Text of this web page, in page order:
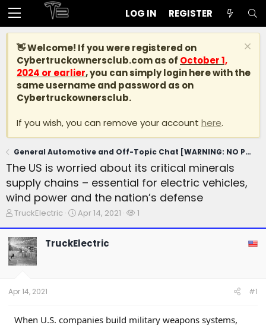
LOG IN REGISTER
👋 Welcome! If you were registered on
Cybertruckownersclub.comas of October 1,
2024 or earlier, you can simply login here with the
same username and password as on
Cybertruckownersclub.
If you wish, you can remove your account here.
General Automotive and Off-Topic Chat [WARNING: NO POLITICS]
The US is worried about its critical minerals
supply chains – essential for electric vehicles,
wind power and the nation’s defense
T
e
a
d
t
a
t
TruckElectric
S
r
Apr 14, 2021
W1
TruckElectric
Apr 14, 2021 #1
When U.S. companies build military weapons systems,